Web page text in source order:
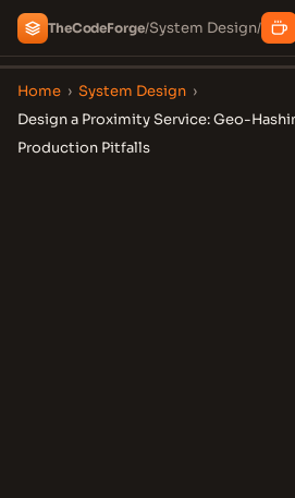
TheCodeForge/System Design/
Home › System Design ›
Design a Proximity Service: Geo-
Production Pitfalls